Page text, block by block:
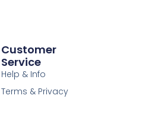
Customer
Service
Help & Info
Terms & Privacy